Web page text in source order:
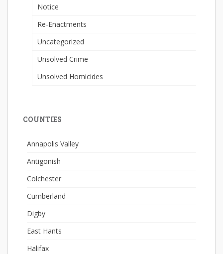
Notice
Re-Enactments
Uncategorized
Unsolved Crime
Unsolved Homicides
COUNTIES
Annapolis Valley
Antigonish
Colchester
Cumberland
Digby
East Hants
Halifax